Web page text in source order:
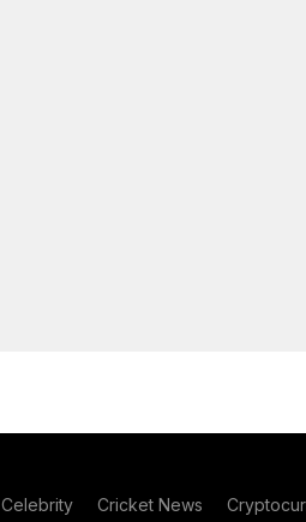
Celebrity Cricket News